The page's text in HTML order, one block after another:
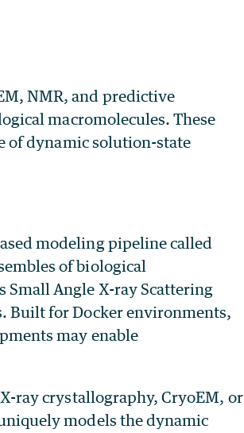
NMR, and predictive
macromolecules. These
of dynamic solution-state
modeling pipeline called
of biological
Small Angle X-ray Scattering
Built for Docker environments,
may enable
ray crystallography, CryoEM, or
models the dynamic